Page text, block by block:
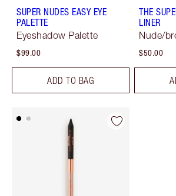
SUPER NUDES EASY EYE
PALETTE
Eyeshadow Palette
$99.00
ADD TO BAG
THE
LINER
Nude/
$50.00